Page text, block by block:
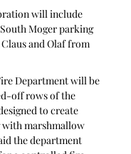
will include
Moger parking
and Olaf from
Department will be
off rows of the
to create
with marshmallow
the department